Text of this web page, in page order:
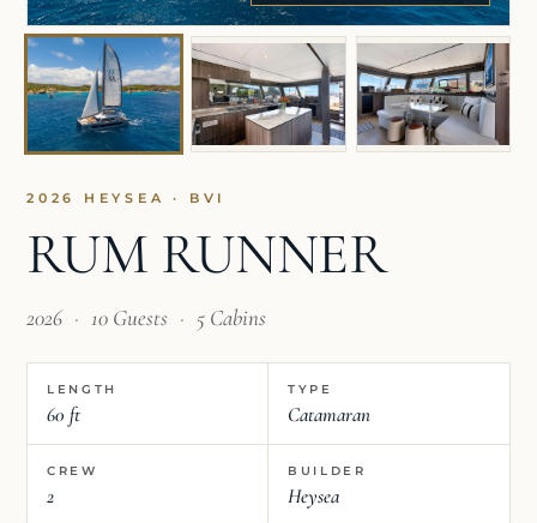
2026 HEYSEA · BVI
RUM RUNNER
2026 · 10 Guests · 5 Cabins
LENGTH
60 ft
TYPE
Catamaran
CREW
2
BUILDER
Heysea